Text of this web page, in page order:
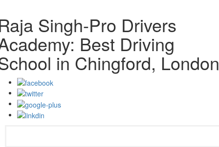
Singh-Pro Drivers
Best Driving
in Chingford, London